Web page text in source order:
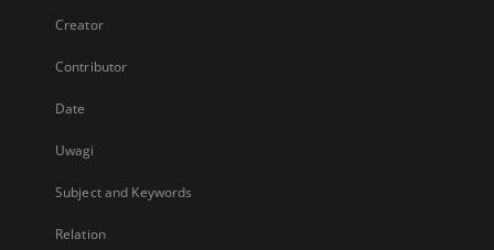
Creator
Contributor
Date
Uwagi
Subject and Keywords
Relation